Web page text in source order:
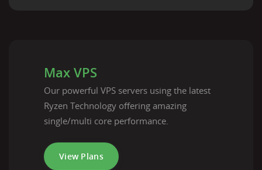
Max VPS
Our powerful VPS servers using the latest
Ryzen Technology offering amazing
single/multi core performance.
View Plans